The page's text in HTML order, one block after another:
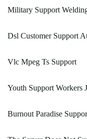
Military Support
Dsl Customer Support
Vlc Mpeg Ts Support
Youth Support Workers
Burnout Paradise